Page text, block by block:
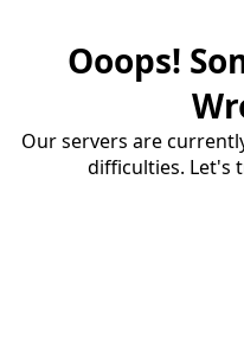
Ooops!
Our servers are
difficulties. Let's